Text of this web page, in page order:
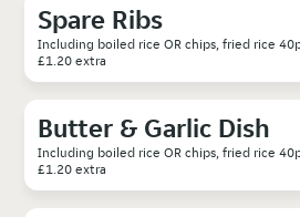
Spare Ribs
Including boiled rice OR chips, fried rice
£1.20 extra
Butter & Garlic Dish
Including boiled rice OR chips, fried rice
£1.20 extra